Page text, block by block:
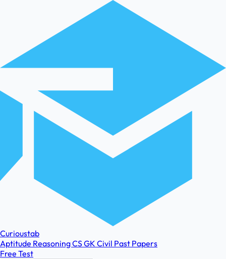
Curioustab
Aptitude ReasoningCSGK Civil Past Papers
Free Test